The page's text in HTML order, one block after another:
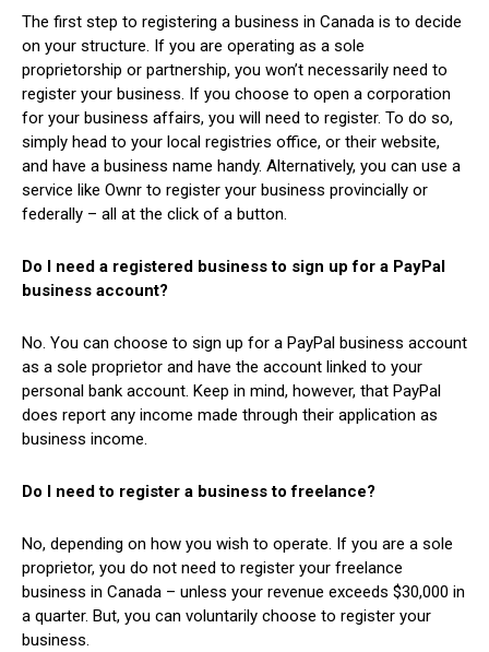
The first step to registering a business in Canada is to decide
on your structure. If you are operating as a sole
proprietorship or partnership, you won’t necessarily need to
register your business. If you choose to open a corporation
for your business affairs, you will need to register. To do so,
simply head to your local registries office, or their website,
and have a business name handy. Alternatively, you can use a
service like Ownr to register your business provincially or
federally – all at the click of a button.
Do I need a registered business to sign up for a PayPal
business account?
No. You can choose to sign up for a PayPal business account
as a sole proprietor and have the account linked to your
personal bank account. Keep in mind, however, that PayPal
does report any income made through their application as
business income.
Do I need to register a business to freelance?
No, depending on how you wish to operate. If you are a sole
proprietor, you do not need to register your freelance
business in Canada – unless your revenue exceeds $30,000 in
a quarter. But, you can voluntarily choose to register your
business.